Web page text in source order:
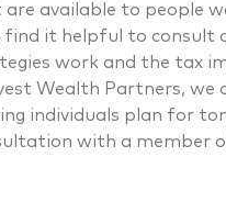
available to people
find it helpful to consult
work and the tax
Wealth Partners, we
individuals plan for
with a member